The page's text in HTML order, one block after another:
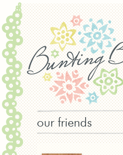
our friends